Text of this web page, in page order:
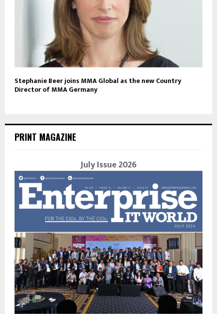
Stephanie Beer joins MMA Global as the new Country
Director of MMA Germany
PRINT MAGAZINE
July Issue 2026